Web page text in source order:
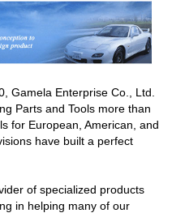
Gamela Enterprise Co., Ltd.
Parts and Tools more than
for European, American, and
have built a perfect
of specialized products
in helping many of our